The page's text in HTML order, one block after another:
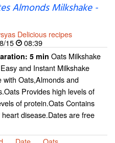
Almonds Milkshake -
Delicious recipes
15
08:39
5 min Oats Milkshake
and Instant Milkshake
with Oats,Almonds and
Provides high levels of
of protein.Oats Contains
disease.Dates are free